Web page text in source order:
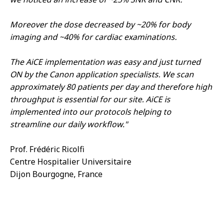
Moreover the dose decreased by ~20% for body
imaging and ~40% for cardiac examinations.
The AiCE implementation was easy and just turned
ON by the Canon application specialists. We scan
approximately 80 patients per day and therefore high
throughput is essential for our site. AiCE is
implemented into our protocols helping to
streamline our daily workflow."
Prof. Frédéric Ricolfi
Centre Hospitalier Universitaire
Dijon Bourgogne, France